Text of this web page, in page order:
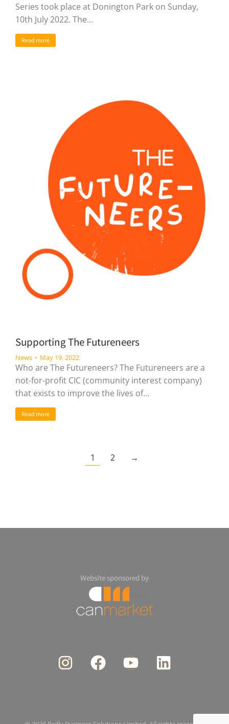
Series took place at Donington Park on Sunday,
10th July 2022. The…
Read more
Supporting The Futureneers
News May 19, 2022
Who are The Futureneers? The Futureneers are a
not-for-profit CIC (community interest company)
that exists to improve the lives of…
Read more
1 2 →
Website sponsored by